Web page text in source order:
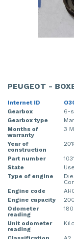
PEUGEOT -
Internet ID
Gearbox
6-
Gearbox type
Months of
warranty
3
Year of
construction
Part number
State
Type of engine
Engine code
Engine capacity
Odometer
reading
Unit odometer
reading